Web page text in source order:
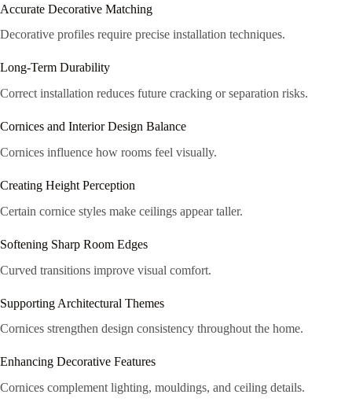
Accurate Decorative Matching
Decorative profiles require precise installation techniques.
Long-Term Durability
Correct installation reduces future cracking or separation risks.
Cornices and Interior Design Balance
Cornices influence how rooms feel visually.
Creating Height Perception
Certain cornice styles make ceilings appear taller.
Softening Sharp Room Edges
Curved transitions improve visual comfort.
Supporting Architectural Themes
Cornices strengthen design consistency throughout the home.
Enhancing Decorative Features
Cornices complement lighting, mouldings, and ceiling details.